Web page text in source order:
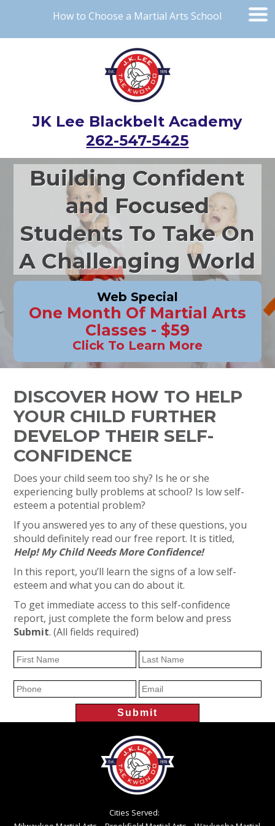
How to Choose a Martial Arts School
JK Lee Blackbelt Academy
262-547-5425
Building Confident
and Focused
Students To Take On
A Challenging World
Web Special
One Month Of Martial Arts
Classes - $59
Click To Learn More
DISCOVER HOW TO HELP
YOUR CHILD FURTHER
DEVELOP THEIR SELF-
CONFIDENCE
Does your child seem too shy? Is he or she
experiencing bully problems at school? Is low self-
esteem a potential problem?
If you answered yes to any of these questions, you
should definitely read our free report. It is titled,
Help! My Child Needs More Confidence!
In this report, you’ll learn the signs of a low self-
esteem and what you can do about it.
To get immediate access to this self-confidence
report, just complete the form below and press
Submit. (All fields required)
Cities Served: